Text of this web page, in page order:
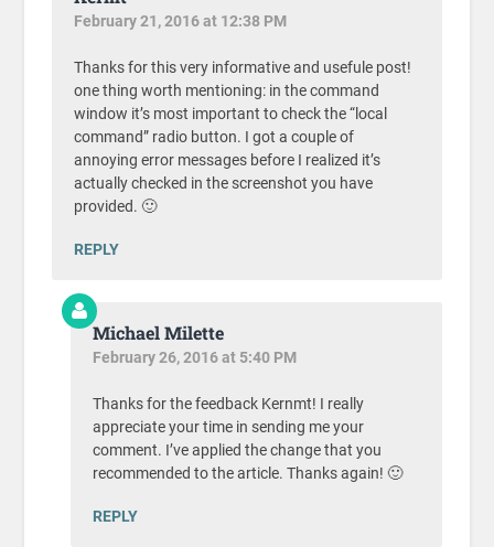
February 21, 2016 at 12:38 PM
Thanks for this very informative and usefule post!
one thing worth mentioning: in the command
window it’s most important to check the “local
command” radio button. I got a couple of
annoying error messages before I realized it’s
actually checked in the screenshot you have
provided. 🙂
REPLY
Michael Milette
February 26, 2016 at 5:40 PM
Thanks for the feedback Kernmt! I really
appreciate your time in sending me your
comment. I’ve applied the change that you
recommended to the article. Thanks again! 🙂
REPLY